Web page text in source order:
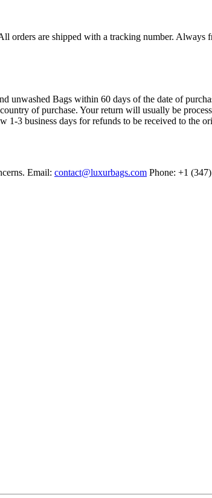
orders are shipped with a tracking number.
unwashed Bags within 60 days of the date of
of purchase. Your return will usually be
1-3 business days for refunds to be received to the
Email: contact@luxurbags.com Phone: +1